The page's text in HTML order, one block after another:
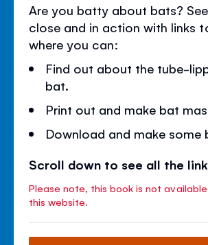
Are you batty about bats?
close and in action with links
where you can:
Find out about the tube-
bat.
Print out and make bat
Download and make some
Scroll down to see all the
Please note, this book is not
this website.